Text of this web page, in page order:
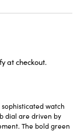
at checkout.
watch
dial are driven by
The bold green